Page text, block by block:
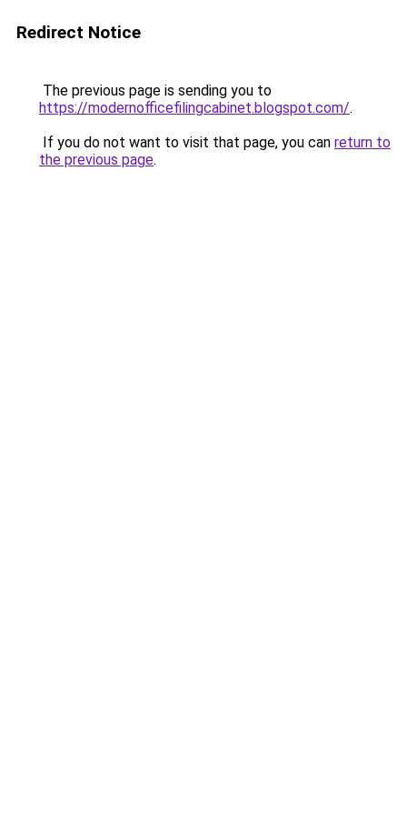
Redirect Notice
The previous page is sending you to
https://modernofficefilingcabinet.blogspot.com/.
If you do not want to visit that page, you can return to
the previous page.